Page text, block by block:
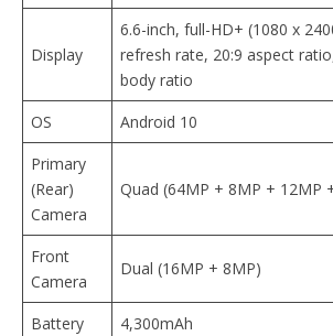
Display
6.6-inch, full-HD+ (1080 x
refresh rate, 20:9 aspect
body ratio
OS
Android 10
Primary
(Rear)
Camera
Quad (64MP + 8MP + 12MP
Front
Camera
Dual (16MP + 8MP)
Battery 4,300mAh